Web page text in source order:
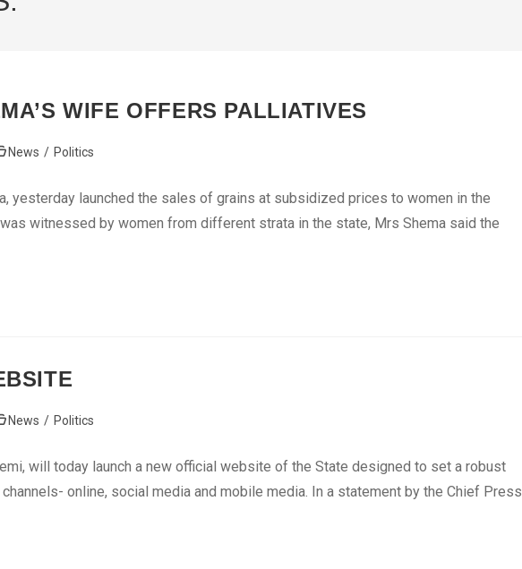
WIFE OFFERS PALLIATIVES
News / Politics
yesterday launched the sales of grains at subsidized prices to women in the
witnessed by women from different strata in the state, Mrs Shema said the
News / Politics
will today launch a new official website of the State designed to set a robust
online, social media and mobile media. In a statement by the Chief Press